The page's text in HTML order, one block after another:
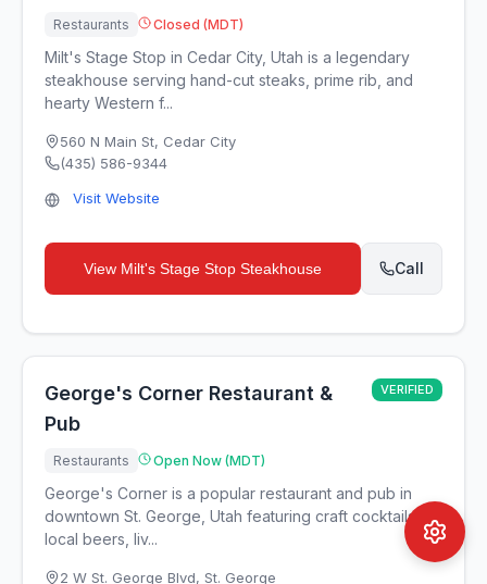
Restaurants Closed (MDT)
Milt's Stage Stop in Cedar City, Utah is a legendary
steakhouse serving hand-cut steaks, prime rib, and
hearty Western f...
560 N Main St, Cedar City
(435) 586-9344
Visit Website
View Milt's Stage Stop Steakhouse Call
George's Corner Restaurant &
Pub
VERIFIED
Restaurants Open Now (MDT)
George's Corner is a popular restaurant and pub in
downtown St. George, Utah featuring craft cocktails,
local beers, liv...
2 W St. George Blvd, St. George